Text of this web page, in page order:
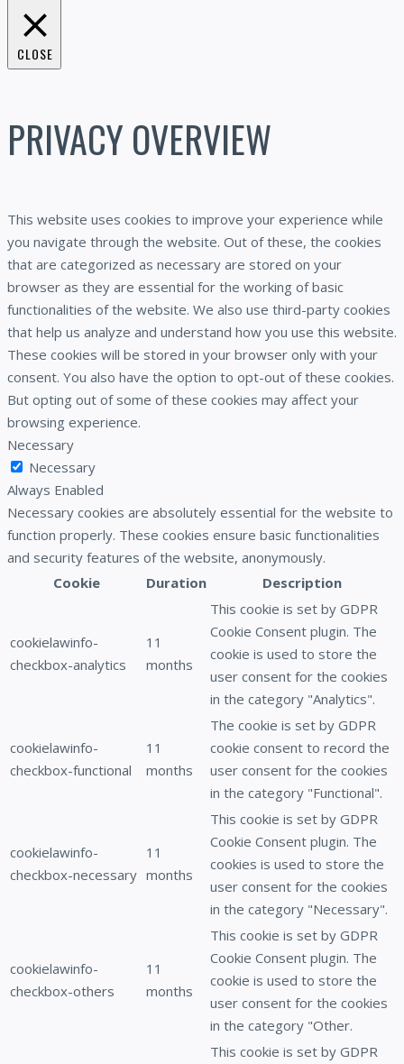
CLOSE
PRIVACY OVERVIEW
This website uses cookies to improve your experience while
you navigate through the website. Out of these, the cookies
that are categorized as necessary are stored on your
browser as they are essential for the working of basic
functionalities of the website. We also use third-party cookies
that help us analyze and understand how you use this website.
These cookies will be stored in your browser only with your
consent. You also have the option to opt-out of these cookies.
But opting out of some of these cookies may affect your
browsing experience.
Necessary
Necessary
Always Enabled
Necessary cookies are absolutely essential for the website to
function properly. These cookies ensure basic functionalities
and security features of the website, anonymously.
Cookie
Duration Description
cookielawinfo-
checkbox-analytics
11
months
This cookie is set by GDPR
Cookie Consent plugin. The
cookie is used to store the
user consent for the cookies
in the category "Analytics".
cookielawinfo-
checkbox-functional
11
months
The cookie is set by GDPR
cookie consent to record the
user consent for the cookies
in the category "Functional".
cookielawinfo-
checkbox-necessary
11
months
This cookie is set by GDPR
Cookie Consent plugin. The
cookies is used to store the
user consent for the cookies
in the category "Necessary".
cookielawinfo-
checkbox-others
11
months
This cookie is set by GDPR
Cookie Consent plugin. The
cookie is used to store the
user consent for the cookies
in the category "Other.
This cookie is set by GDPR